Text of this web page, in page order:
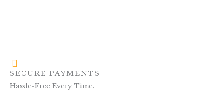
SECURE PAYMENTS
Hassle-Free Every Time.